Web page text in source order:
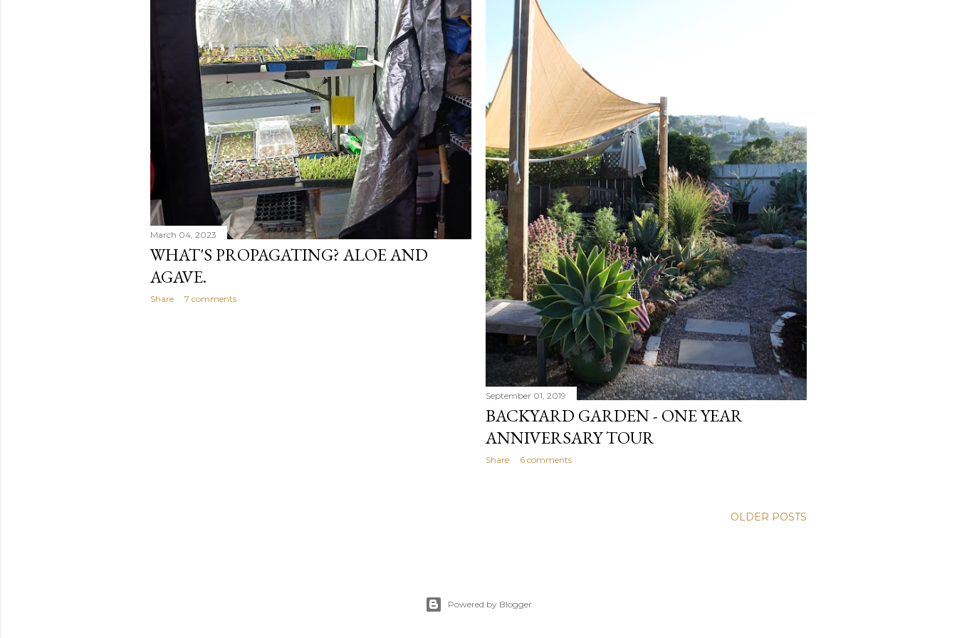
March 04, 2023
WHAT'S PROPAGATING? ALOE AND
AGAVE.
Share 7 comments
September 01, 2019
BACKYARD GARDEN - ONE YEAR
ANNIVERSARY TOUR
Share 6 comments
OLDER POSTS
Powered by Blogger